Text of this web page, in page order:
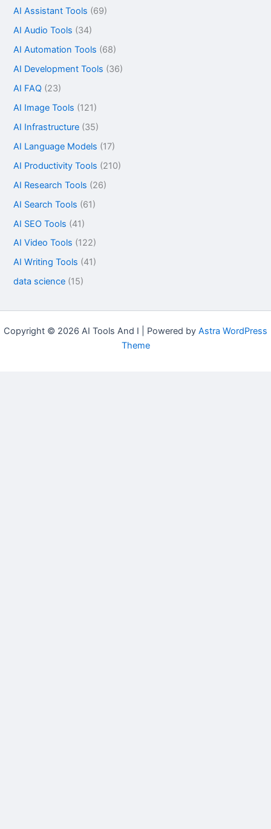
AI Assistant Tools (69)
AI Audio Tools (34)
AI Automation Tools (68)
AI Development Tools (36)
AI FAQ (23)
AI Image Tools (121)
AI Infrastructure (35)
AI Language Models (17)
AI Productivity Tools (210)
AI Research Tools (26)
AI Search Tools (61)
AI SEO Tools (41)
AI Video Tools (122)
AI Writing Tools (41)
data science (15)
Copyright © 2026 AI Tools And I | Powered by Astra WordPress
Theme